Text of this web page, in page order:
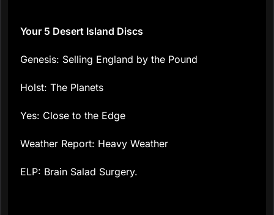
Your 5 Desert Island Discs
Genesis: Selling England by the Pound
Holst: The Planets
Yes: Close to the Edge
Weather Report: Heavy Weather
ELP: Brain Salad Surgery.